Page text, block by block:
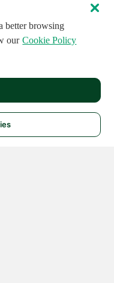
better browsing
our Cookie Policy